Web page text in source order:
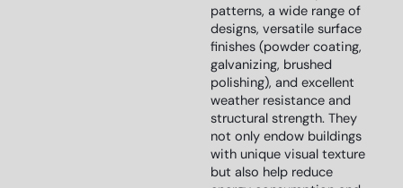
patterns, a wide range of
designs, versatile surface
finishes (powder coating,
galvanizing, brushed
polishing), and excellent
weather resistance and
structural strength. They
not only endow buildings
with unique visual texture
but also help reduce